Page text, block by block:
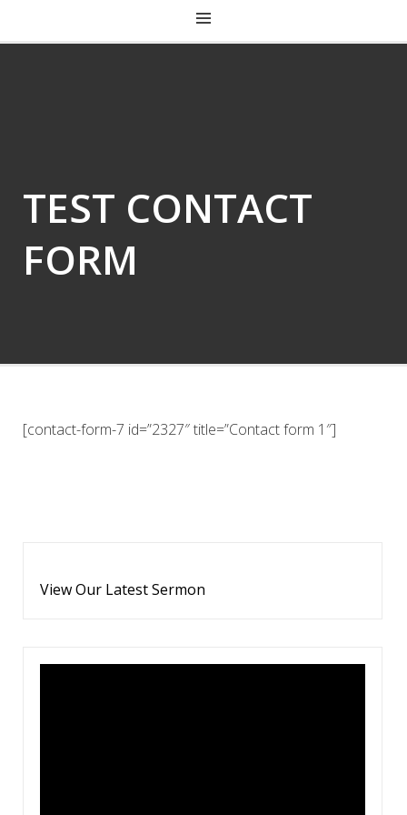
CHRIST CHURCH KENTUCKY
TEST CONTACT
FORM
[contact-form-7 id=”2327″ title=”Contact form 1″]
View Our Latest Sermon